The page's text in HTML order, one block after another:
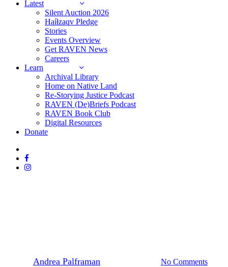
Latest
Silent Auction 2026
Haíɫzaqv Pledge
Stories
Events Overview
Get RAVEN News
Careers
Learn
Archival Library
Home on Native Land
Re-Storying Justice Podcast
RAVEN (De)Briefs Podcast
RAVEN Book Club
Digital Resources
Donate
twitter
facebook
instagram
Andrea Palframan No Comments